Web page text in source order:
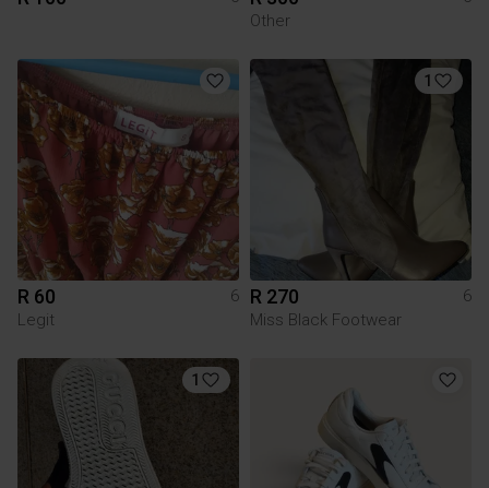
Other
R 60
6
Legit
1
R 270
6
Miss Black Footwear
1